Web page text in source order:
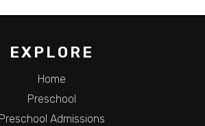
EXPLORE
Home
Preschool
Preschool Admissions